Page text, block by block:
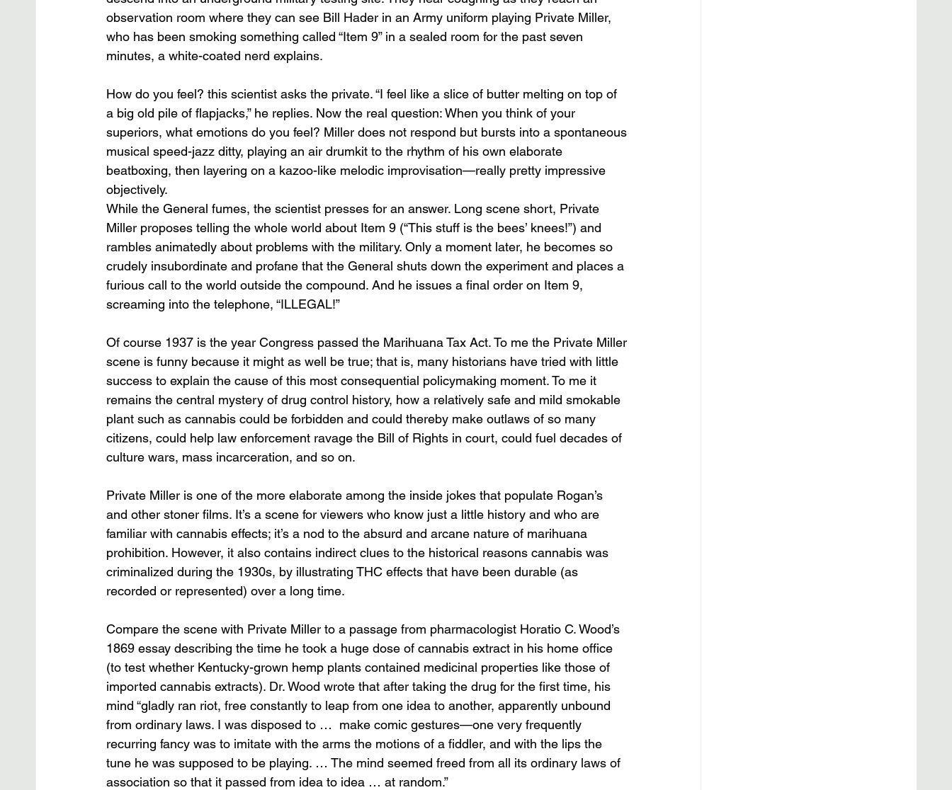
observation room where they can see Bill Hader in an Army uniform playing Private Miller,
who has been smoking something called “Item 9” in a sealed room for the past seven
minutes, a white-coated nerd explains.
How do you feel? this scientist asks the private. “I feel like a slice of butter melting on top of
a big old pile of flapjacks,” he replies. Now the real question: When you think of your
superiors, what emotions do you feel? Miller does not respond but bursts into a spontaneous
musical speed-jazz ditty, playing an air drumkit to the rhythm of his own elaborate
beatboxing, then layering on a kazoo-like melodic improvisation—really pretty impressive
objectively.
While the General fumes, the scientist presses for an answer. Long scene short, Private
Miller proposes telling the whole world about Item 9 (“This stuff is the bees’ knees!”) and
rambles animatedly about problems with the military. Only a moment later, he becomes so
crudely insubordinate and profane that the General shuts down the experiment and places a
furious call to the world outside the compound. And he issues a final order on Item 9,
screaming into the telephone, “ILLEGAL!”
Of course 1937 is the year Congress passed the Marihuana Tax Act. To me the Private Miller
scene is funny because it might as well be true; that is, many historians have tried with little
success to explain the cause of this most consequential policymaking moment. To me it
remains the central mystery of drug control history, how a relatively safe and mild smokable
plant such as cannabis could be forbidden and could thereby make outlaws of so many
citizens, could help law enforcement ravage the Bill of Rights in court, could fuel decades of
culture wars, mass incarceration, and so on.
Private Miller is one of the more elaborate among the inside jokes that populate Rogan’s
and other stoner films. It’s a scene for viewers who know just a little history and who are
familiar with cannabis effects; it’s a nod to the absurd and arcane nature of marihuana
prohibition. However, it also contains indirect clues to the historical reasons cannabis was
criminalized during the 1930s, by illustrating THC effects that have been durable (as
recorded or represented) over a long time.
Compare the scene with Private Miller to a passage from pharmacologist Horatio C. Wood’s
1869 essay describing the time he took a huge dose of cannabis extract in his home office
(to test whether Kentucky-grown hemp plants contained medicinal properties like those of
imported cannabis extracts). Dr. Wood wrote that after taking the drug for the first time, his
mind “gladly ran riot, free constantly to leap from one idea to another, apparently unbound
from ordinary laws. I was disposed to …  make comic gestures—one very frequently
recurring fancy was to imitate with the arms the motions of a fiddler, and with the lips the
tune he was supposed to be playing. … The mind seemed freed from all its ordinary laws of
association so that it passed from idea to idea … at random.”